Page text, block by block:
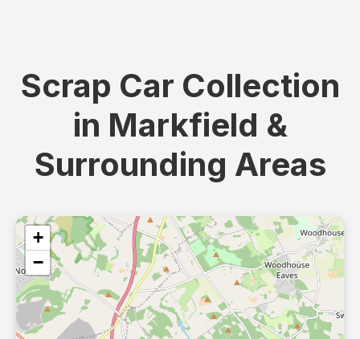
Scrap Car Collection
in Markfield &
Surrounding Areas
+
−